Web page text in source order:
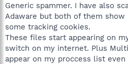
Generic spammer. I have also
Adaware but both of them
some tracking cookies.
These files start appearing on
switch on my internet. Plus
appear on my proccess list